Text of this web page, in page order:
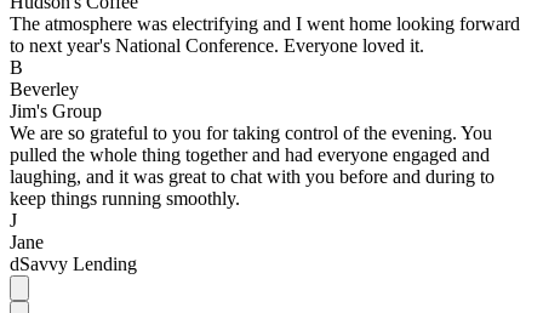
The atmosphere was electrifying and I went home looking forward
to next year's National Conference. Everyone loved it.
B
Beverley
Jim's Group
We are so grateful to you for taking control of the evening. You
pulled the whole thing together and had everyone engaged and
laughing, and it was great to chat with you before and during to
keep things running smoothly.
J
Jane
dSavvy Lending